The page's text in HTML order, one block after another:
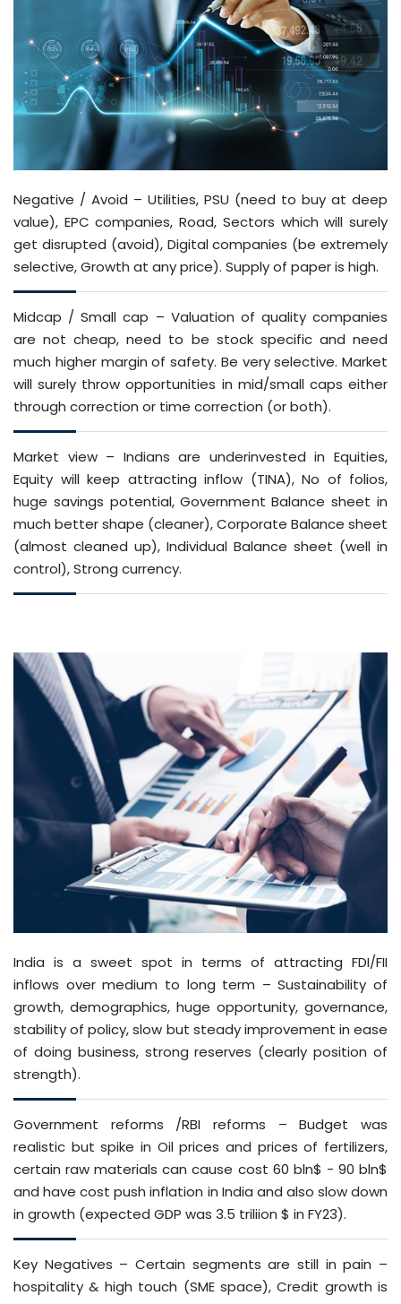
Negative / Avoid – Utilities, PSU (need to buy at deep
value), EPC companies, Road, Sectors which will surely
get disrupted (avoid), Digital companies (be extremely
selective, Growth at any price). Supply of paper is high.
Midcap / Small cap – Valuation of quality companies
are not cheap, need to be stock specific and need
much higher margin of safety. Be very selective. Market
will surely throw opportunities in mid/small caps either
through correction or time correction (or both).
Market view – Indians are underinvested in Equities,
Equity will keep attracting inflow (TINA), No of folios,
huge savings potential, Government Balance sheet in
much better shape (cleaner), Corporate Balance sheet
(almost cleaned up), Individual Balance sheet (well in
control), Strong currency.
India is a sweet spot in terms of attracting FDI/FII
inflows over medium to long term – Sustainability of
growth, demographics, huge opportunity, governance,
stability of policy, slow but steady improvement in ease
of doing business, strong reserves (clearly position of
strength).
Government reforms /RBI reforms – Budget was
realistic but spike in Oil prices and prices of fertilizers,
certain raw materials can cause cost 60 bln$ - 90 bln$
and have cost push inflation in India and also slow down
in growth (expected GDP was 3.5 triliion $ in FY23).
Key Negatives – Certain segments are still in pain –
hospitality & high touch (SME space), Credit growth is